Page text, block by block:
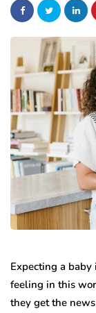
Expecting a
feeling in this
they get the